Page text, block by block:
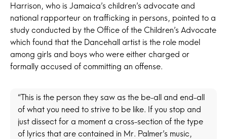
Harrison, who is Jamaica’s children’s advocate and
national rapporteur on trafficking in persons, pointed to a
study conducted by the Office of the Children’s Advocate
which found that the Dancehall artist is the role model
among girls and boys who were either charged or
formally accused of committing an offense.
“This is the person they saw as the be-all and end-all
of what you need to strive to be like. If you stop and
just dissect for a moment a cross-section of the type
of lyrics that are contained in Mr. Palmer’s music,